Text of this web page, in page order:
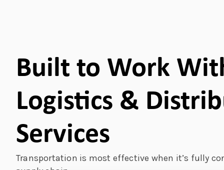
Built to Work
Logistics &
Services
Transportation is most effective when it’s fully